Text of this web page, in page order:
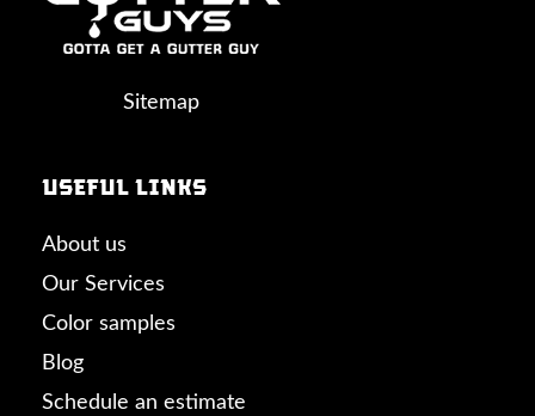
Sitemap
Useful links
About us
Our Services
Color samples
Blog
Schedule an estimate